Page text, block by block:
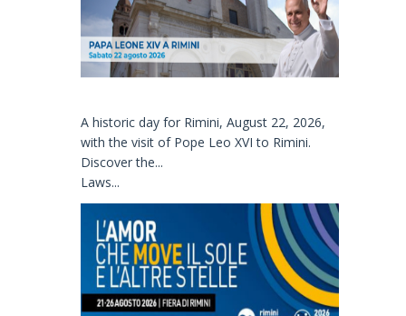
A historic day for Rimini, August 22, 2026,
with the visit of Pope Leo XVI to Rimini.
Discover the...
Laws...